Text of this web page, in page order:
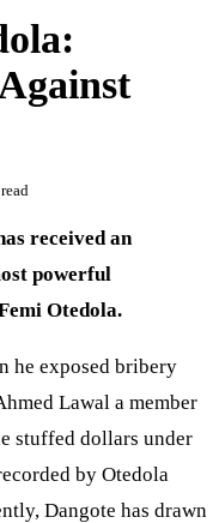
received an
powerful
Otedola.
he exposed bribery
Lawal a member
stuffed dollars under
by Otedola
Dangote has drawn